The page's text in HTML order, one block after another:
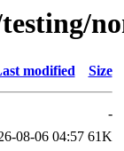
modified Size
-
08-06 04:57 61K